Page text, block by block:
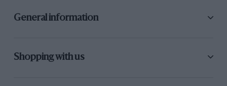
General information
Shopping with us